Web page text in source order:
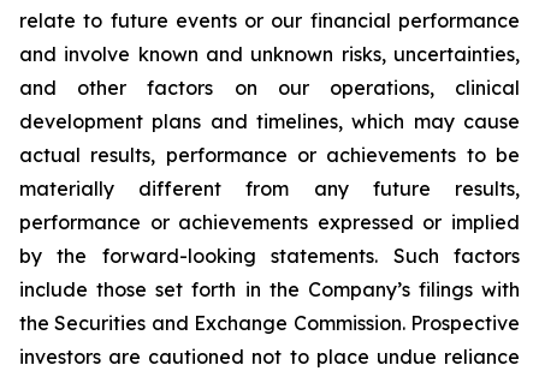
relate to future events or our financial performance
and involve known and unknown risks, uncertainties,
and other factors on our operations, clinical
development plans and timelines, which may cause
actual results, performance or achievements to be
materially different from any future results,
performance or achievements expressed or implied
by the forward-looking statements. Such factors
include those set forth in the Company’s filings with
the Securities and Exchange Commission. Prospective
investors are cautioned not to place undue reliance